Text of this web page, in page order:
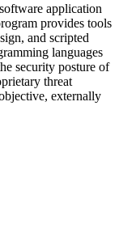
application
provides tools
and scripted
languages
security posture of
threat
externally